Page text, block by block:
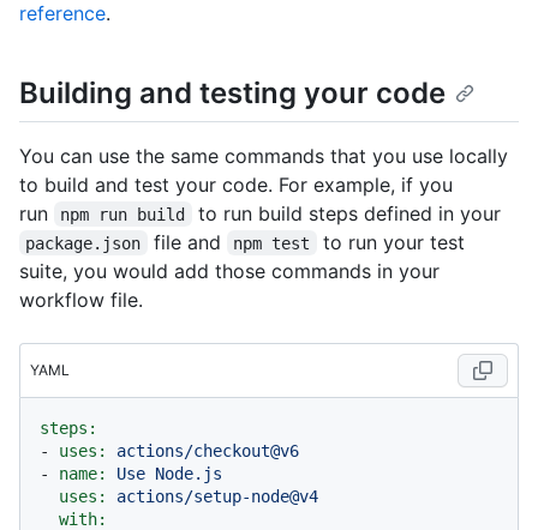
reference.
Building and testing your code
You can use the same commands that you use locally
to build and test your code. For example, if you
run
npm run build to run build steps defined in your
package.json file and npm test
to run your test
suite, you would add those commands in your
workflow file.
YAML
steps:
-
uses:
actions/checkout@v6
-
name: Use Node.js
uses:
actions/setup-node@v4
with: